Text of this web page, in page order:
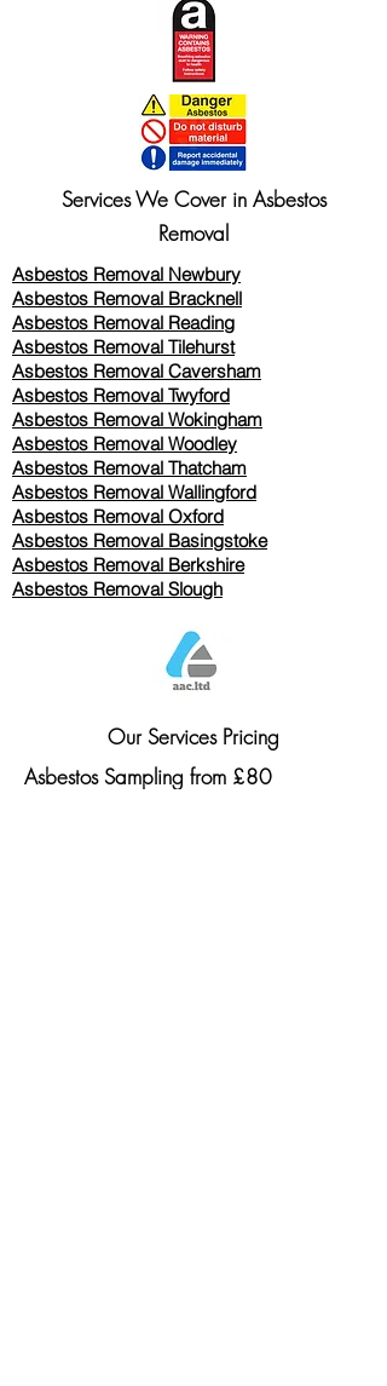
Services We Cover in Asbestos
Removal
Asbestos Removal Newbury
Asbestos Removal Bracknell
Asbestos Removal Reading
Asbestos Removal Tilehurst
Asbestos Removal Caversham
Asbestos Removal Twyford
Asbestos Removal Wokingham
Asbestos Removal Woodley
Asbestos Removal Thatcham
Asbestos Removal Wallingford
Asbestos Removal Oxford
Asbestos Removal Basingstoke
​Asbestos Removal Berkshire
Asbestos Removal Slough
Our Services Pricing
Asbestos Sampling from £80